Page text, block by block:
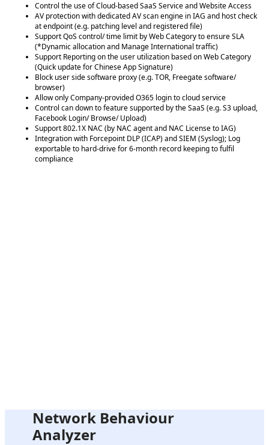
Control the use of Cloud-based SaaS Service and Website Access
AV protection with dedicated AV scan engine in IAG and host check
at endpoint (e.g. patching level and registered file)
Support QoS control/ time limit by Web Category to ensure SLA
(*Dynamic allocation and Manage International traffic)
Support Reporting on the user utilization based on Web Category
(Quick update for Chinese App Signature)
Block user side software proxy (e.g. TOR, Freegate software/
browser)
Allow only Company-provided O365 login to cloud service
Control can down to feature supported by the SaaS (e.g. S3 upload,
Facebook Login/ Browse/ Upload)
Support 802.1X NAC (by NAC agent and NAC License to IAG)
Integration with Forcepoint DLP (ICAP) and SIEM (Syslog); Log
exportable to hard-drive for 6-month record keeping to fulfil
compliance
Network Behaviour
Analyzer